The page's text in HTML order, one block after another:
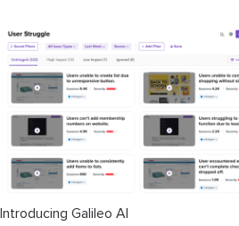
Introducing Galileo AI